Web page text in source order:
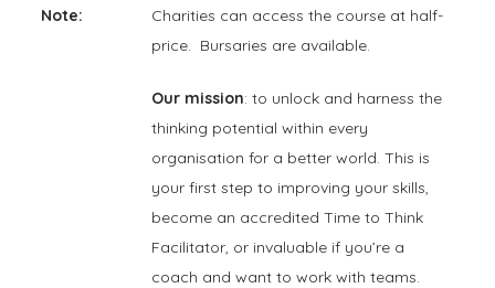
Note:
Charities can access the course at half-
price. Bursaries are available.
Our mission: to unlock and harness the
thinking potential within every
organisation for a better world. This is
your first step to improving your skills,
become an accredited Time to Think
Facilitator, or invaluable if you’re a
coach and want to work with teams.